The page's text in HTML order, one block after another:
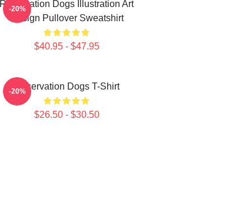
Reservation Dogs Illustration Art
Design Pullover Sweatshirt
$40.95 - $47.95
-20%
Reservation Dogs T-Shirt
$26.50 - $30.50
-20%